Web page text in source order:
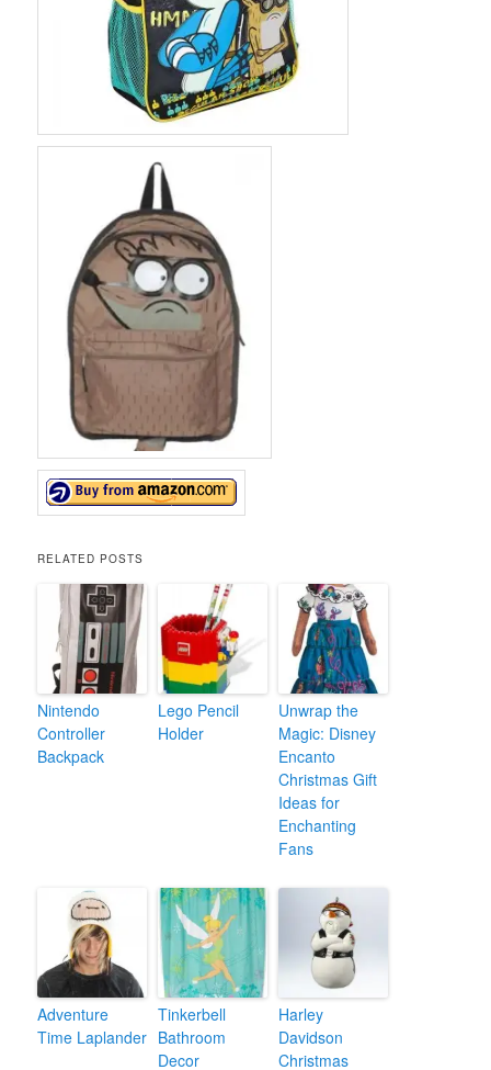
RELATED POSTS
Nintendo
Controller
Backpack
Lego Pencil
Holder
Unwrap the
Magic: Disney
Encanto
Christmas Gift
Ideas for
Enchanting
Fans
Adventure
Time Laplander
Tinkerbell
Bathroom
Decor
Harley
Davidson
Christmas